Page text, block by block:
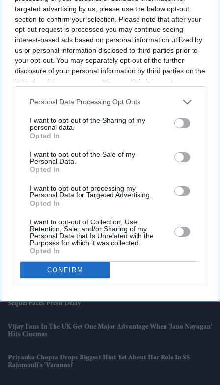
targeted advertising by us, please use the below opt-out
section to confirm your selection. Please note that after your
opt-out request is processed you may continue seeing
interest-based ads based on personal information utilized by
us or personal information disclosed to third parties prior to
your opt-out. You may separately opt-out of the further
disclosure of your personal information by third parties on the
IAB’s list of downstream participants. This information may
Downstream Participantsthat may further disclose it to other
Personal Data Processing Opt Outs
I want to opt-out of the Sharing of my
personal data.
Opted In
I want to opt-out of the Sale of my
Personal Data.
Opted In
I want to opt-out of processing my
Personal Data for Targeted Advertising.
Opted In
I want to opt-out of Collection, Use,
Retention, Sale, and/or Sharing of my
Personal Data that Is Unrelated with the
Purposes for which it was collected.
Opted In
CONFIRM
Latest News
OECD Urges UK To Rethink State Pension Triple Lock As Spending
Pressures Grow
Deliveries, Watchdog Says
Sequel Faces Fresh Delay
Vijay Fans In The UK Get One Major Advantage When 'Jana Nayagan'
Hits Cinemas
Priyanka Chopra Drops Biggest Hint Yet About Her Role In SS
Rajamouli's 'Varanasi'